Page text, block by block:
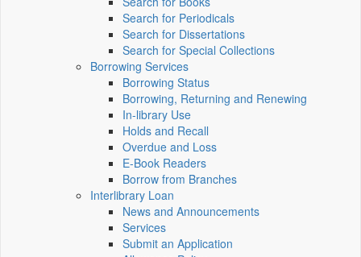
Search for Periodicals
Search for Dissertations
Search for Special Collections
Borrowing Services
Borrowing Status
Borrowing, Returning and Renewing
In-library Use
Holds and Recall
Overdue and Loss
E-Book Readers
Borrow from Branches
Interlibrary Loan
News and Announcements
Services
Submit an Application